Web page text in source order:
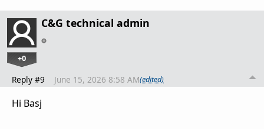
C&G technical admin
+0
Reply #9 June 15, 2026 8:58 AM(edited)
Hi Basj